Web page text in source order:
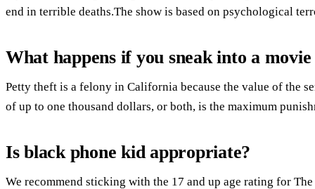
end in terrible deaths.The show is based on psychological
What happens if you sneak into a
Petty theft is a felony in California because the value of the
of up to one thousand dollars, or both, is the maximum
Is black phone kid appropriate?
We recommend sticking with the 17 and up age rating for